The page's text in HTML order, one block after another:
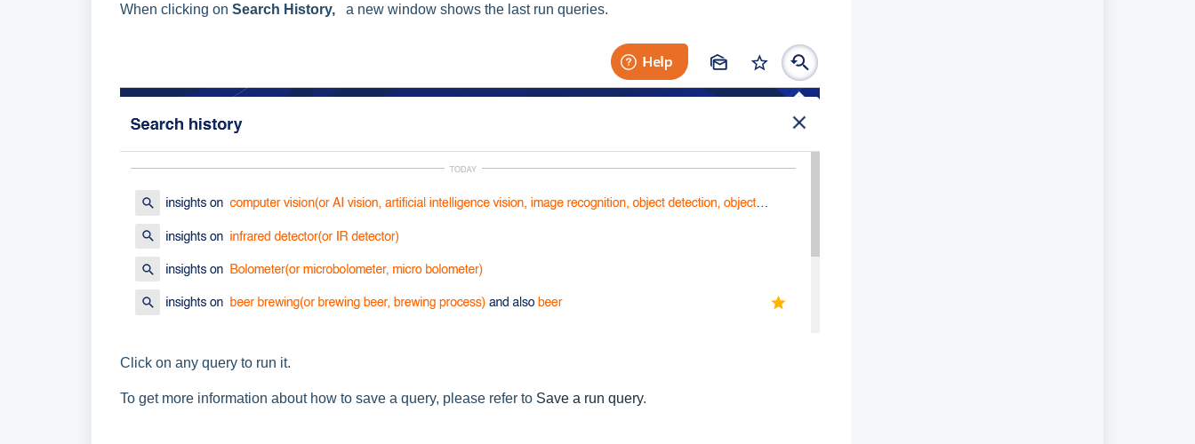
When clicking on Search History, a new window shows the last run queries.
Click on any query to run it.
To get more information about how to save a query, please refer to Save a run query.